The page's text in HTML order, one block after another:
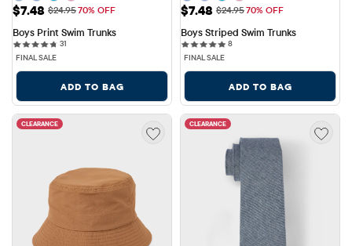
Sale Price: $7.48
$7.48 Original Price: $24.95
$24.9570% OFF
Boys Print Swim Trunks
31
FINAL SALE
ADD TO BAG
Sale Price: $7.48
$7.48 Original Price: $24.95
$24.9570% OFF
Boys Striped Swim Trunks
88 reviews
FINAL SALE
ADD TO BAG
CLEARANCE CLEARANCE